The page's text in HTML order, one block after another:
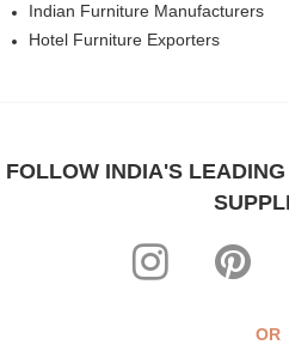
Indian Furniture Manufacturers
Hotel Furniture Exporters
FOLLOW INDIA'S
OR